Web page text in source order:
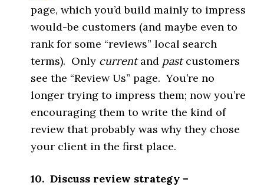
page, which you’d build mainly to impress
would-be customers (and maybe even to
rank for some “reviews” local search
terms). Only currentand pastcustomers
see the “Review Us” page. You’re no
longer trying to impress them; now you’re
encouraging them to write the kind of
review that probably was why they chose
your client in the first place.
10. Discuss review strategy –